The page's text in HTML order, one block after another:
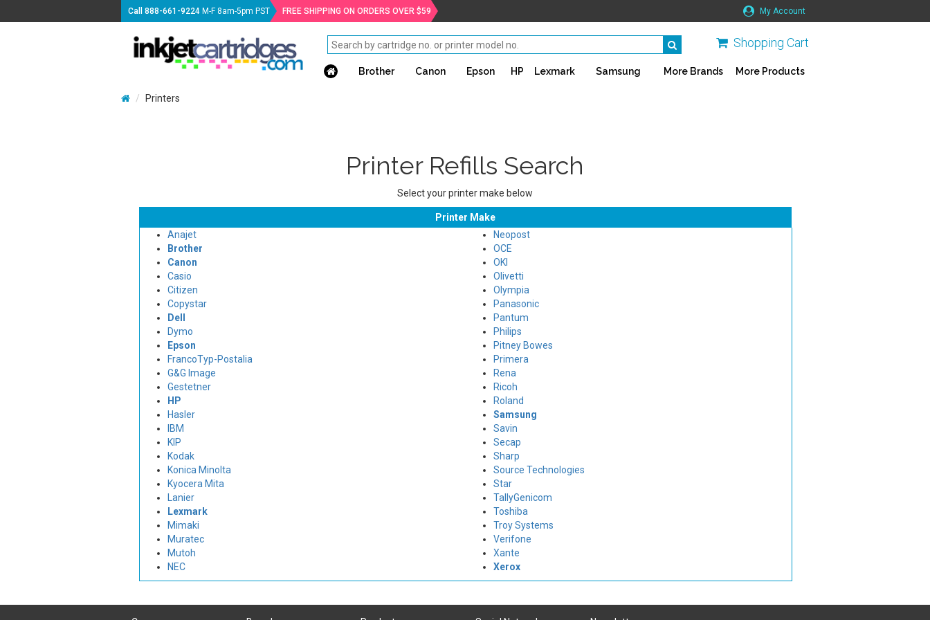
Call888-661-9224 M-F 8am-5pm PST FREE SHIPPING ON ORDERS OVER $59 My Account
Shopping Cart
Brother Canon Epson HP Lexmark Samsung More Brands More Products
Printers
Printer Refills Search
Select your printer make below
Printer Make
Anajet
Brother
Canon
Casio
Citizen
Copystar
Dell
Dymo
Epson
FrancoTyp-Postalia
G&G Image
Gestetner
HP
Hasler
IBM
KIP
Kodak
Konica Minolta
Kyocera Mita
Lanier
Lexmark
Mimaki
Muratec
Mutoh
NEC
Neopost
OCE
OKI
Olivetti
Olympia
Panasonic
Pantum
Philips
Pitney Bowes
Primera
Rena
Ricoh
Roland
Samsung
Savin
Secap
Sharp
Source Technologies
Star
TallyGenicom
Toshiba
Troy Systems
Verifone
Xante
Xerox